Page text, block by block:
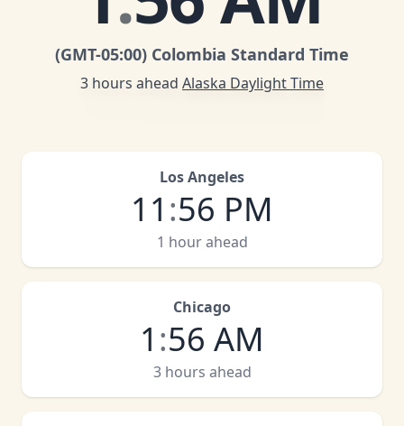
(GMT-05:00) Colombia Standard Time
3 hours ahead Alaska Daylight Time
Los Angeles
11 :56 PM
1 hour ahead
Chicago
1 :56 AM
3 hours ahead